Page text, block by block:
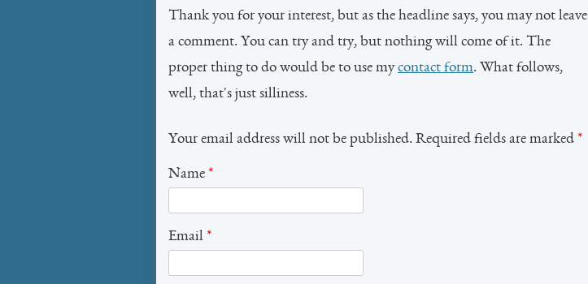
Thank you for your interest, but as the headline says, you may not leave
a comment. You can try and try, but nothing will come of it. The
proper thing to do would be to use mycontact form. What follows,
well, that's just silliness.
Your email address will not be published. Required fields are marked *
Name *
Email *